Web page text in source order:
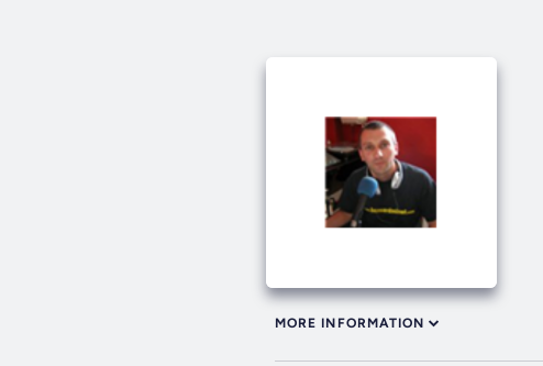
MORE INFORMATION